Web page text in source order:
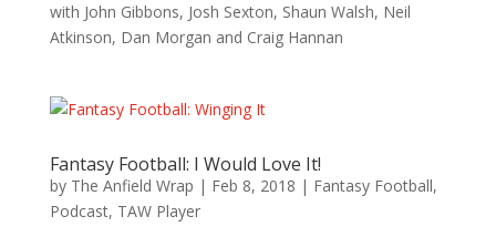
with John Gibbons, Josh Sexton, Shaun Walsh, Neil
Atkinson, Dan Morgan and Craig Hannan
Fantasy Football: I Would Love It!
by The Anfield Wrap | Feb 8, 2018 | Fantasy Football,
Podcast, TAW Player